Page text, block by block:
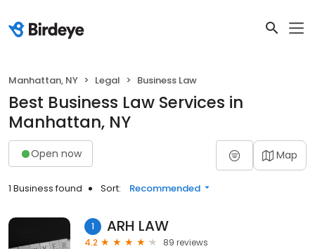
Manhattan, NY Legal Business Law
Best Business Law Services in
Manhattan, NY
Open now Map
1 Business found Sort: Recommended
1 ARH LAW
4.2
89 reviews